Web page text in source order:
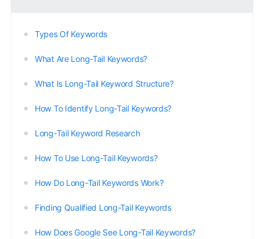
Types Of Keywords
What Are Long-Tail Keywords?
What Is Long-Tail Keyword Structure?
How To Identify Long-Tail Keywords?
Long-Tail Keyword Research
How To Use Long-Tail Keywords?
How Do Long-Tail Keywords Work?
Finding Qualified Long-Tail Keywords
How Does Google See Long-Tail Keywords?